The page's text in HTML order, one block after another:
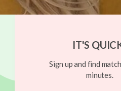
IT'S
Sign up and find
minutes.